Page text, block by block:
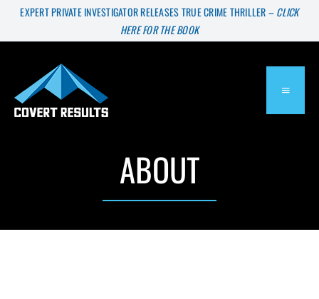
SkipEXPERT PRIVATE INVESTIGATOR RELEASES TRUE CRIME THRILLER –CLICK
HERE FOR THE BOOK
ABOUT